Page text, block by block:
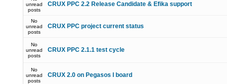
unread
posts
CRUX PPC 2.2 Release Candidate & Efika support
No
unread
posts
CRUX PPC project current status
No
unread
posts
CRUX PPC 2.1.1 test cycle
No
unread
posts
CRUX 2.0 on Pegasos I board